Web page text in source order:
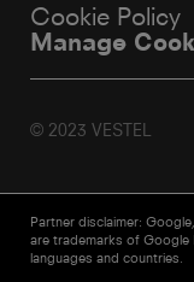
Cookie Policy
Manage
© 2023 VESTEL
Partner disclaimer:
are trademarks of Google
languages and countries.